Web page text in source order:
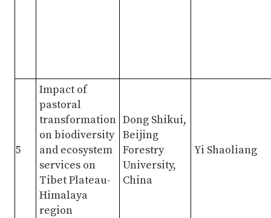
5
Impact of
pastoral
transformation
on biodiversity
and ecosystem
services on
Tibet Plateau-
Himalaya
region
Dong Shikui,
Beijing
Forestry
University,
China
Yi Shaoliang